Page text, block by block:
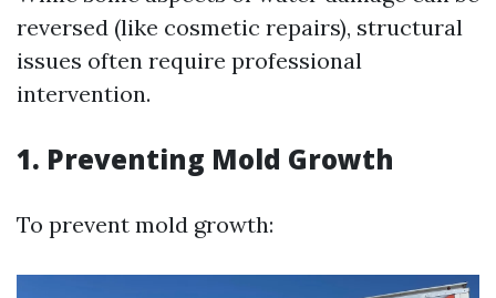
reversed (like cosmetic repairs), structural
issues often require professional
intervention.
1. Preventing Mold Growth
To prevent mold growth: